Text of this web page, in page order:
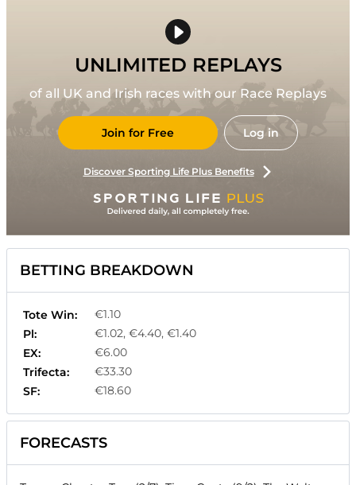
UNLIMITED REPLAYS
of all UK and Irish races with our Race Replays
Join for Free Log in
Discover Sporting Life Plus Benefits
BETTING BREAKDOWN
Tote Win:
€1.10
Pl:
€1.02, €4.40, €1.40
EX:
€6.00
Trifecta:
€33.30
SF:
€18.60
FORECASTS